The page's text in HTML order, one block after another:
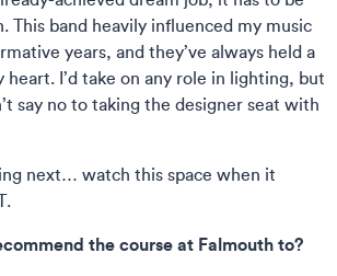
This band heavily influenced my music
years, and they’ve always held a
heart. I’d take on any role in lighting, but
say no to taking the designer seat with
next… watch this space when it
the course at Falmouth to?